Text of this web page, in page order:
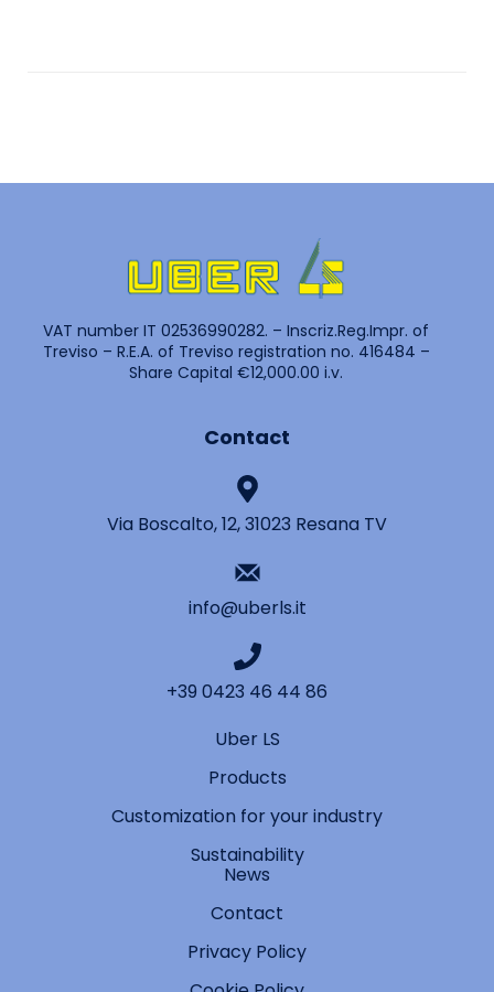
VAT number IT 02536990282. – Inscriz.Reg.Impr. of
Treviso – R.E.A. of Treviso registration no. 416484 –
Share Capital €12,000.00 i.v.
Contact
Via Boscalto, 12, 31023 Resana TV
info@uberls.it
+39 0423 46 44 86
Uber LS
Products
Customization for your industry
Sustainability
News
Contact
Privacy Policy